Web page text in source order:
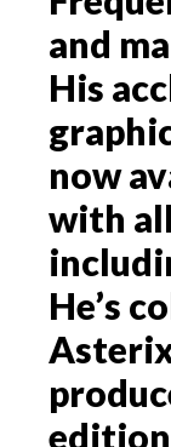
and
His
now
with
He’s
edition